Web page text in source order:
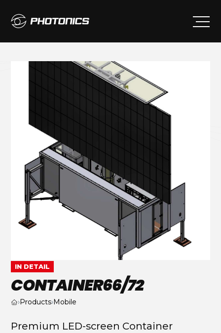
IN DETAIL
CONTAINER66/72
›Products›Mobile
Premium LED-screen Container